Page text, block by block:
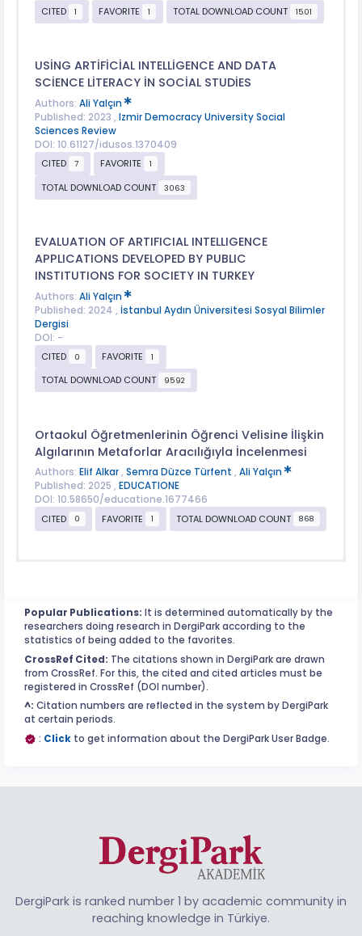
CITED
1 FAVORITE 1 TOTAL DOWNLOAD COUNT 1501
USİNG ARTİFİCİAL INTELLİGENCE AND DATA
SCİENCE LİTERACY İN SOCİAL STUDİES
Authors: Ali Yalçın
Published: 2023 , Izmir Democracy University Social
Sciences Review
DOI: 10.61127/idusos.1370409
CITED
7 FAVORITE 1
TOTAL DOWNLOAD COUNT 3063
EVALUATION OF ARTIFICIAL INTELLIGENCE
APPLICATIONS DEVELOPED BY PUBLIC
INSTITUTIONS FOR SOCIETY IN TURKEY
Authors: Ali Yalçın
Published: 2024 , İstanbul Aydın Üniversitesi Sosyal Bilimler
Dergisi
DOI: -
CITED
0 FAVORITE 1
TOTAL DOWNLOAD COUNT 9592
Ortaokul Öğretmenlerinin Öğrenci Velisine İlişkin
Algılarının Metaforlar Aracılığıyla İncelenmesi
Authors: Elif Alkar, Semra Düzce Türfent , Ali Yalçın
Published: 2025 , EDUCATIONE
DOI: 10.58650/educatione.1677466
CITED
0 FAVORITE 1 TOTAL DOWNLOAD COUNT 868
Popular Publications: It is determined automatically by the
researchers doing research in DergiPark according to the
statistics of being added to the favorites.
CrossRef Cited: The citations shown in DergiPark are drawn
from CrossRef. For this, the cited and cited articles must be
registered in CrossRef (DOI number).
^: Citation numbers are reflected in the system by DergiPark
at certain periods.
: Click to get information about the DergiPark User Badge.
DergiPark is ranked number 1 by academic community in
reaching knowledge in Türkiye.